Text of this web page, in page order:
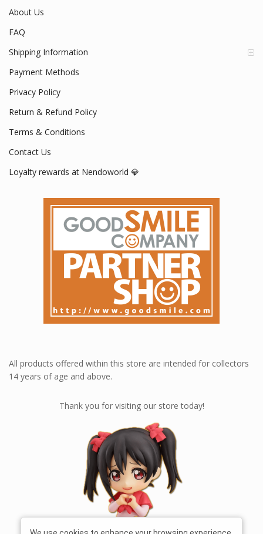
About Us
FAQ
Shipping Information
Payment Methods
Privacy Policy
Return & Refund Policy
Terms & Conditions
Contact Us
Loyalty rewards at Nendoworld 💎
All products offered within this store are intended for collectors
14 years of age and above.
Thank you for visiting our store today!